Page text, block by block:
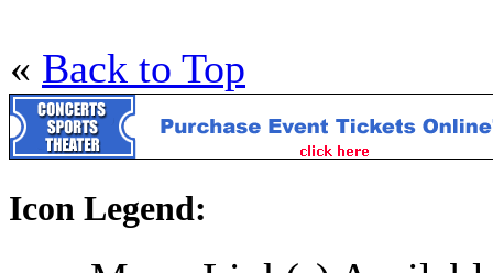
« Back to Top
Icon Legend: